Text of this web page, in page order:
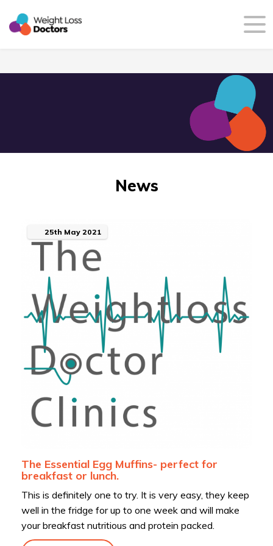
News
25th May 2021
The Essential Egg Muffins- perfect for
breakfast or lunch.
This is definitely one to try. It is very easy, they keep
well in the fridge for up to one week and will make
your breakfast nutritious and protein packed.